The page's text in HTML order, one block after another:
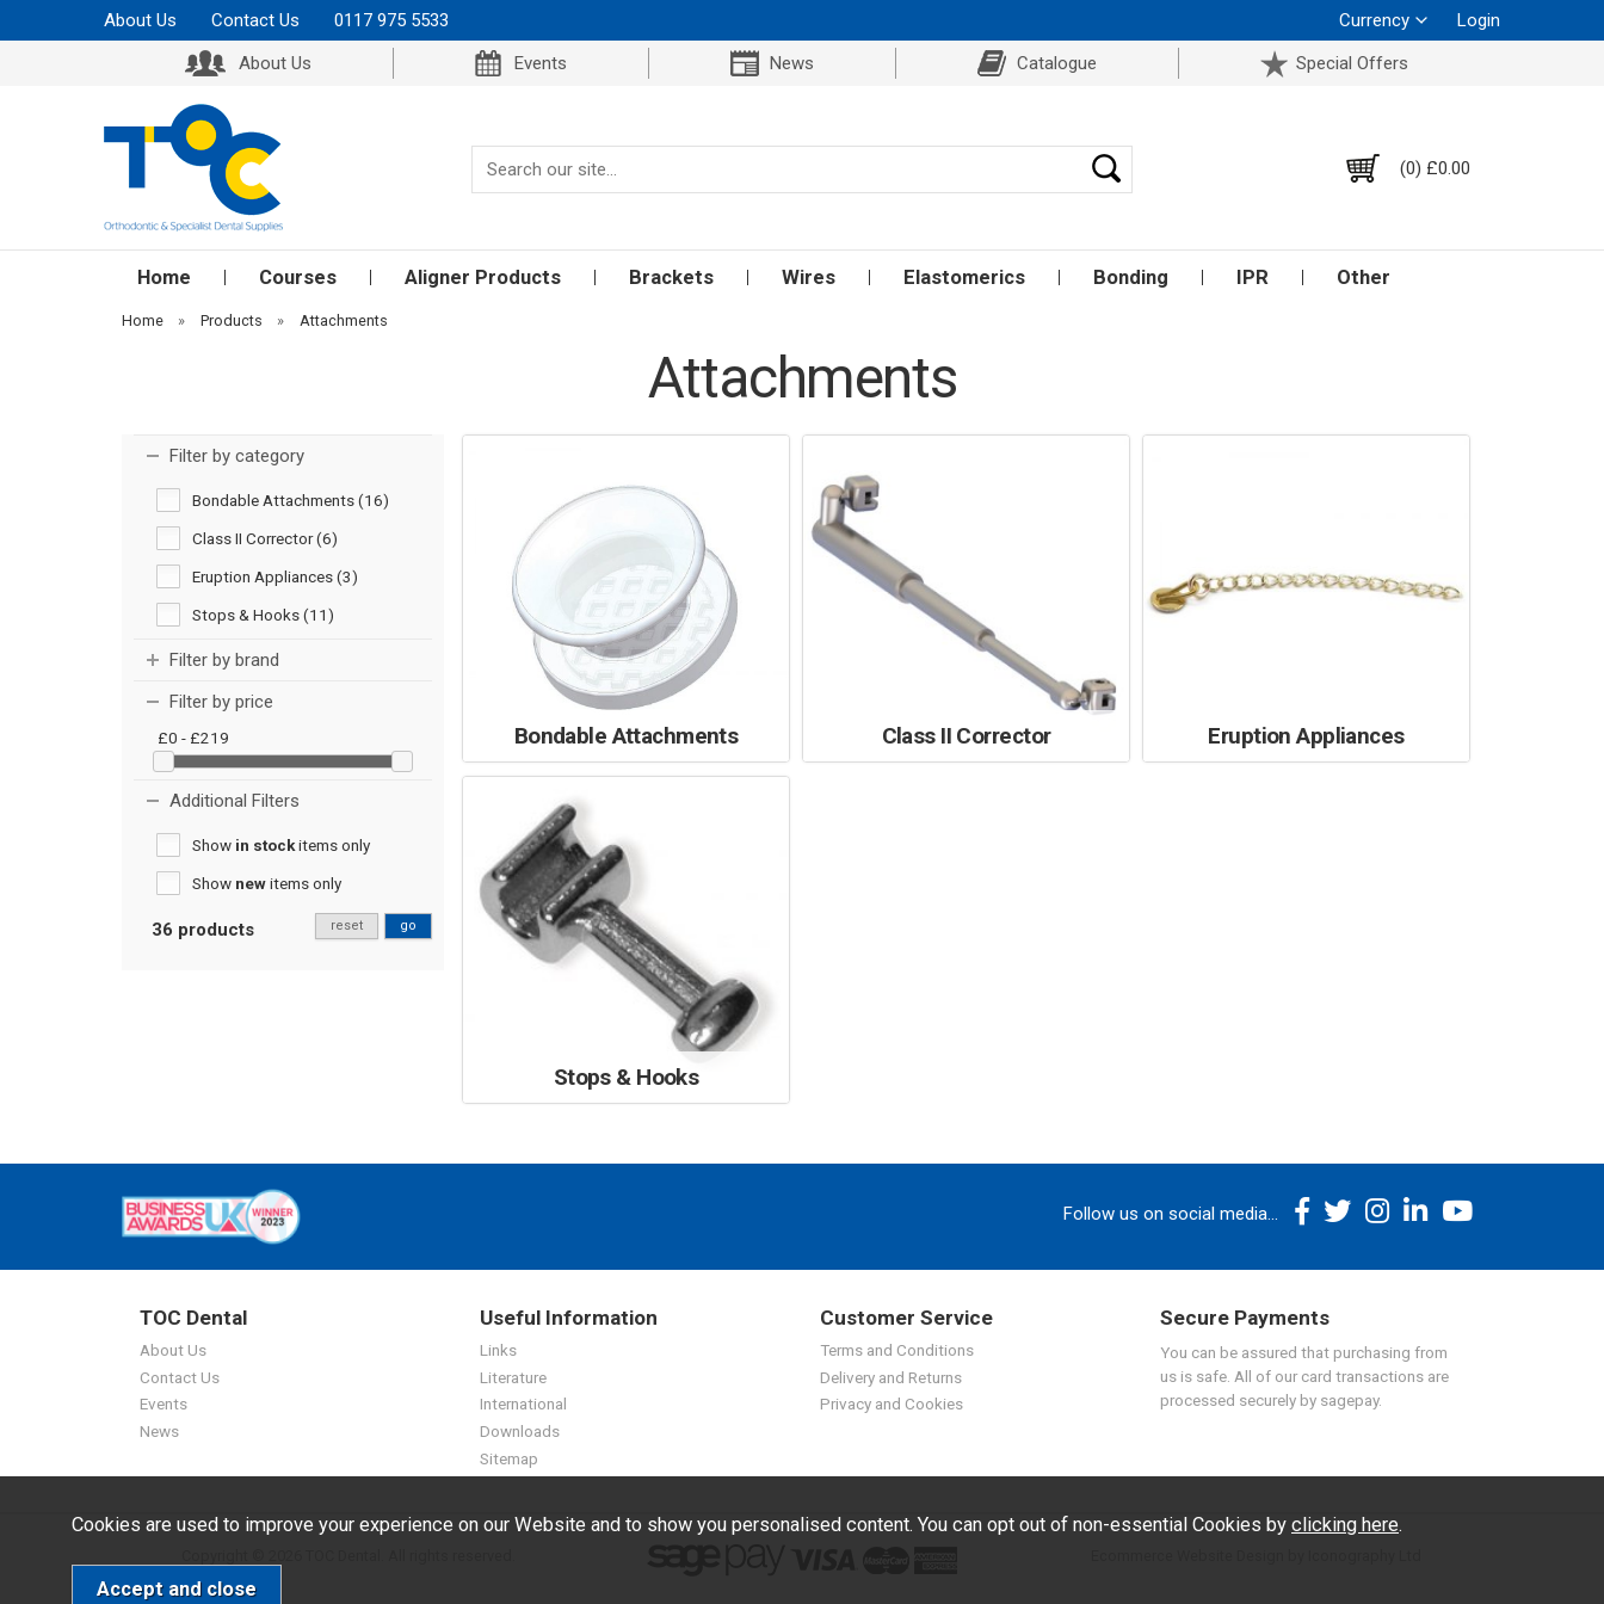
About Us Contact Us 0117 975 5533 Currency
Login
About Us
Events News Catalogue Special Offers
(0) £0.00
Home Courses Aligner Products Brackets Wires Elastomerics Bonding IPR Other
Home » Products » Attachments
Attachments
Filter by category
Bondable Attachments (16)
Class II Corrector (6)
Eruption Appliances (3)
Stops & Hooks (11)
Filter by brand
Filter by price
£0 - £219
Additional Filters
Show in stockitems only
Show newitems only
36 products go
reset
Bondable Attachments Class II Corrector Eruption Appliances
Stops & Hooks
Follow us on social media...
TOC Dental
About Us
Contact Us
Events
News
Useful Information
Links
Literature
International
Downloads
Sitemap
Customer Service
Terms and Conditions
Delivery and Returns
Privacy and Cookies
Secure Payments
You can be assured that purchasing from
us is safe. All of our card transactions are
processed securely by sagepay.
Cookies are used to improve your experience on our Website and to show you personalised content. You can opt out of non-essential Cookies by clicking here.